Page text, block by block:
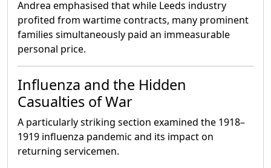
Andrea emphasised that while Leeds industry
profited from wartime contracts, many prominent
families simultaneously paid an immeasurable
personal price.
Influenza and the Hidden
Casualties of War
A particularly striking section examined the 1918–
1919 influenza pandemic and its impact on
returning servicemen.